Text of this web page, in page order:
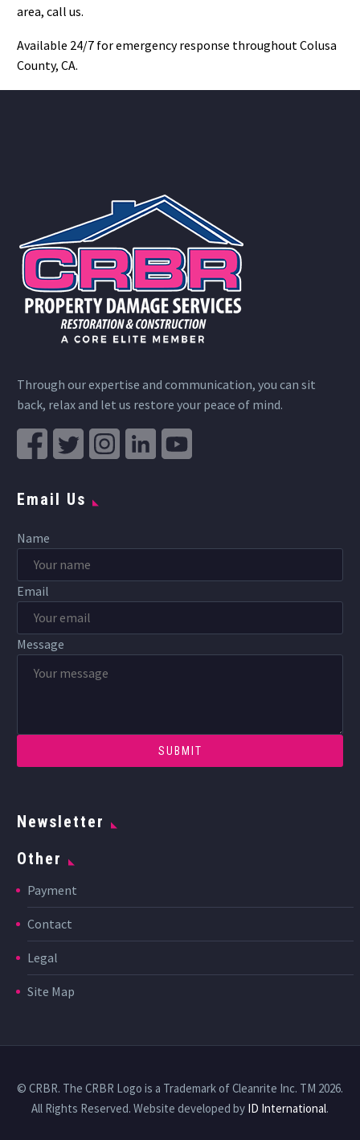
area, call us.
Available 24/7 for emergency response throughout Colusa
County, CA.
Through our expertise and communication, you can sit
back, relax and let us restore your peace of mind.
Email Us
Name
Email
Message
Newsletter
Other
Payment
Contact
Legal
Site Map
© CRBR. The CRBR Logo is a Trademark of Cleanrite Inc. TM 2026.
All Rights Reserved. Website developed by ID International.